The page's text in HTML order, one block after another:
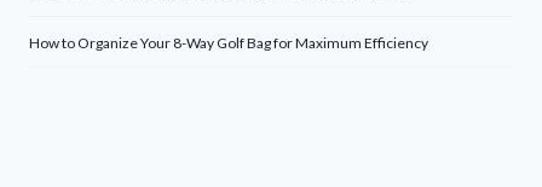
How to Organize Your 8-Way Golf Bag for Maximum Efficiency